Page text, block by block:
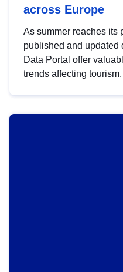
across Europe
As summer reaches its
published and updated
Data Portal offer
trends affecting